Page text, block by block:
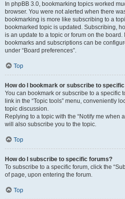
In phpBB 3.0, bookmarking topics worked
browser. You were not alerted when there
bookmarking is more like subscribing to a
bookmarked topic is updated. Subscribing,
is an update to a topic or forum on the
bookmarks and subscriptions can be
under “Board preferences”.
Top
How do I bookmark or subscribe to
You can bookmark or subscribe to a specific
link in the “Topic tools” menu, conveniently
topic discussion.
Replying to a topic with the “Notify me when
will also subscribe you to the topic.
Top
How do I subscribe to specific forums?
To subscribe to a specific forum, click the
of page, upon entering the forum.
Top